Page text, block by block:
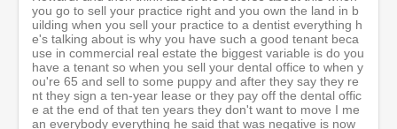
you go to sell your practice right and you own the land in b
uilding when you sell your practice to a dentist everything h
e's talking about is why you have such a good tenant beca
use in commercial real estate the biggest variable is do you
have a tenant so when you sell your dental office to when y
ou're 65 and sell to some puppy and after they say they re
nt they sign a ten-year lease or they pay off the dental offic
e at the end of that ten years they don't want to move I me
an everybody everything he said that was negative is now